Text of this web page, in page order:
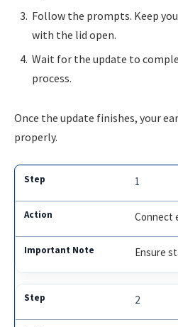
Follow the prompts. Keep
with the lid open.
Wait for the update to
process.
Once the update finishes, your
properly.
1
Connect
Ensure
2